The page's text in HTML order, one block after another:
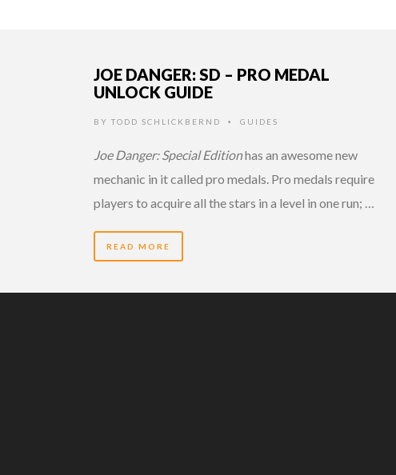
JOE DANGER: SD – PRO MEDAL
UNLOCK GUIDE
BY TODD SCHLICKBERND • GUIDES
Joe Danger: Special Editionhas an awesome new
mechanic in it called pro medals. Pro medals require
players to acquire all the stars in a level in one run; …
READ MORE